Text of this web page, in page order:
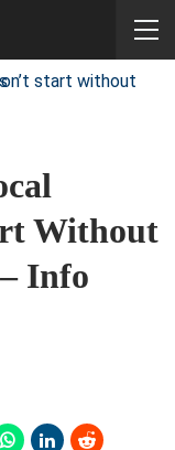
Without
Info